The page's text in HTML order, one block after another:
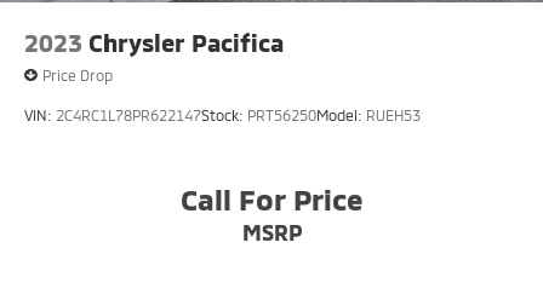
2023 Chrysler Pacifica
Price Drop
VIN: 2C4RC1L78PR622147Stock: PRT56250Model: RUEH53
Call For Price
MSRP